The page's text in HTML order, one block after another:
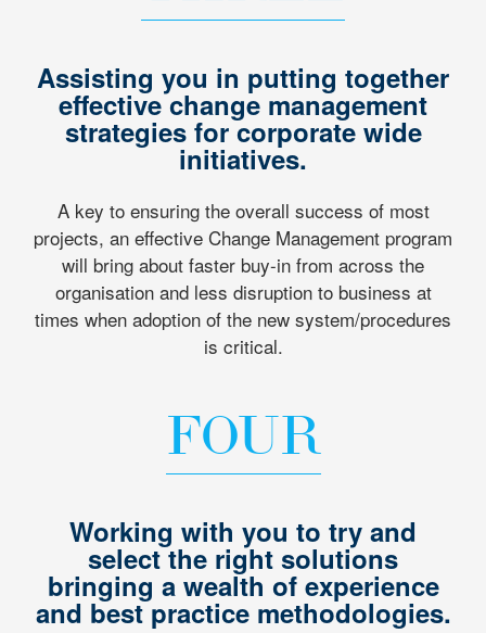
Assisting you in putting together
effective change management
strategies for corporate wide
initiatives.
A key to ensuring the overall success of most
projects, an effective Change Management program
will bring about faster buy-in from across the
organisation and less disruption to business at
times when adoption of the new system/procedures
is critical.
FOUR
Working with you to try and
select the right solutions
bringing a wealth of experience
and best practice methodologies.